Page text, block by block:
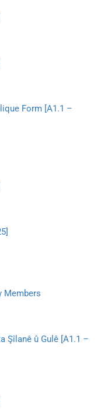
Form [A1.1 –
Members
Şîlanê û Gulê [A1.1 –